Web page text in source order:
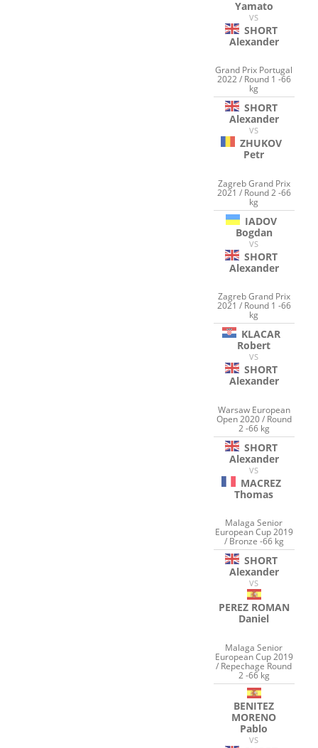
Yamato
VS
SHORT
Alexander
Grand Prix Portugal
2022 / Round 1 -66
kg
SHORT
Alexander
VS
ZHUKOV
Petr
Zagreb Grand Prix
2021 / Round 2 -66
kg
IADOV
Bogdan
VS
SHORT
Alexander
Zagreb Grand Prix
2021 / Round 1 -66
kg
KLACAR
Robert
VS
SHORT
Alexander
Warsaw European
Open 2020 / Round
2 -66 kg
SHORT
Alexander
VS
MACREZ
Thomas
Malaga Senior
European Cup 2019
/ Bronze -66 kg
SHORT
Alexander
VS
PEREZ ROMAN
Daniel
Malaga Senior
European Cup 2019
/ Repechage Round
2 -66 kg
BENITEZ
MORENO
Pablo
VS